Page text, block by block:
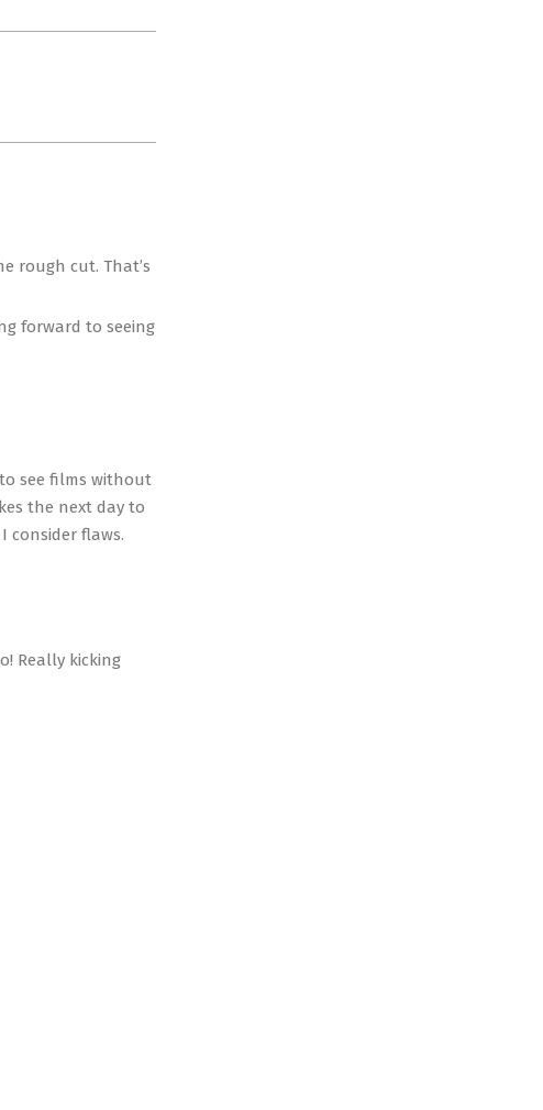
rough cut. That’s
forward to seeing
see films without
the next day to
consider flaws.
Really kicking